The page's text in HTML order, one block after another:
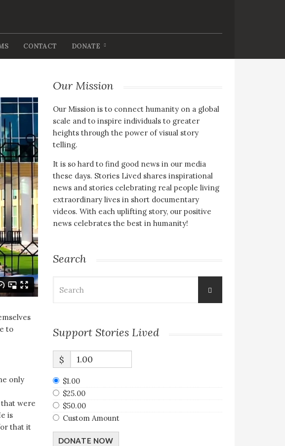
CONTACT DONATE
to
only
were
is
that it
Our Mission
Our Mission is to connect humanity on a global
scale and to inspire individuals to greater
heights through the power of visual story
telling.
It is so hard to find good news in our media
these days. Stories Lived shares inspirational
news and stories celebrating real people living
extraordinary lives in short documentary
videos. With each uplifting story, our positive
news celebrates the best in humanity!
Search
for:
Support Stories Lived
$
$1.00
$25.00
$50.00
Custom Amount
DONATE NOW